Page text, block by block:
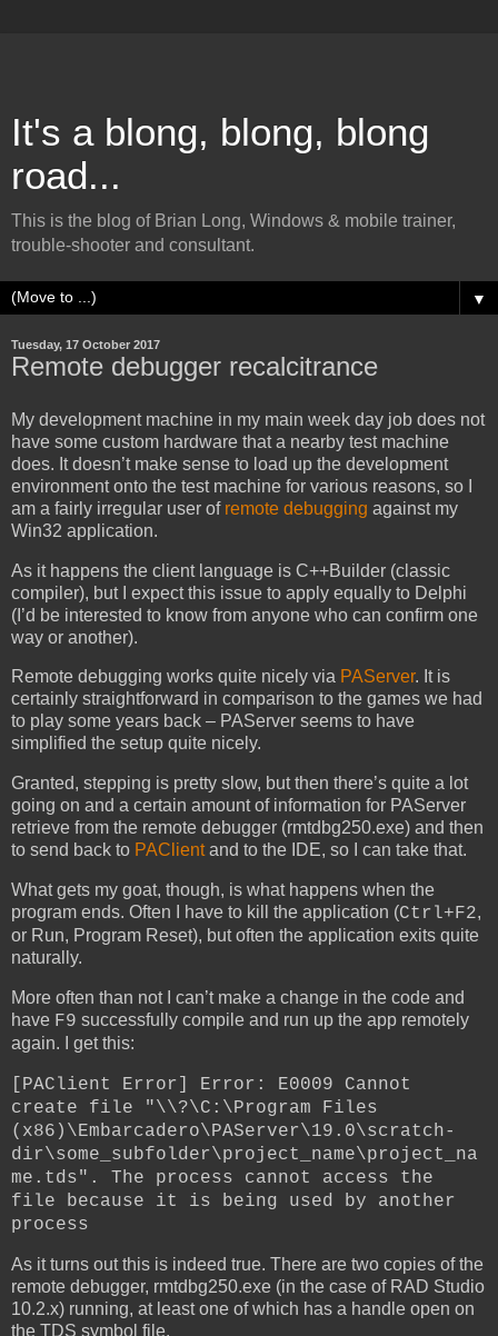
It's a blong, blong, blong
road...
This is the blog of Brian Long, Windows & mobile trainer,
trouble-shooter and consultant.
▼
Tuesday, 17 October 2017
Remote debugger recalcitrance
My development machine in my main week day job does not
have some custom hardware that a nearby test machine
does. It doesn’t make sense to load up the development
environment onto the test machine for various reasons, so I
am a fairly irregular user of remote debugging against my
Win32 application.
As it happens the client language is C++Builder (classic
compiler), but I expect this issue to apply equally to Delphi
(I’d be interested to know from anyone who can confirm one
way or another).
Remote debugging works quite nicely via PAServer. It is
certainly straightforward in comparison to the games we had
to play some years back – PAServer seems to have
simplified the setup quite nicely.
Granted, stepping is pretty slow, but then there’s quite a lot
going on and a certain amount of information for PAServer
retrieve from the remote debugger (rmtdbg250.exe) and then
to send back to PAClientand to the IDE, so I can take that.
What gets my goat, though, is what happens when the
program ends. Often I have to kill the application (Ctrl+F2,
or Run, Program Reset), but often the application exits quite
naturally.
More often than not I can’t make a change in the code and
have F9 successfully compile and run up the app remotely
again. I get this:
[PAClient Error] Error: E0009 Cannot
create file "\\?\C:\Program Files
(x86)\Embarcadero\PAServer\19.0\scratch-
dir\some_subfolder\project_name\project_na
me.tds". The process cannot access the
file because it is being used by another
process
As it turns out this is indeed true. There are two copies of the
remote debugger, rmtdbg250.exe (in the case of RAD Studio
10.2.x) running, at least one of which has a handle open on
the TDS symbol file.